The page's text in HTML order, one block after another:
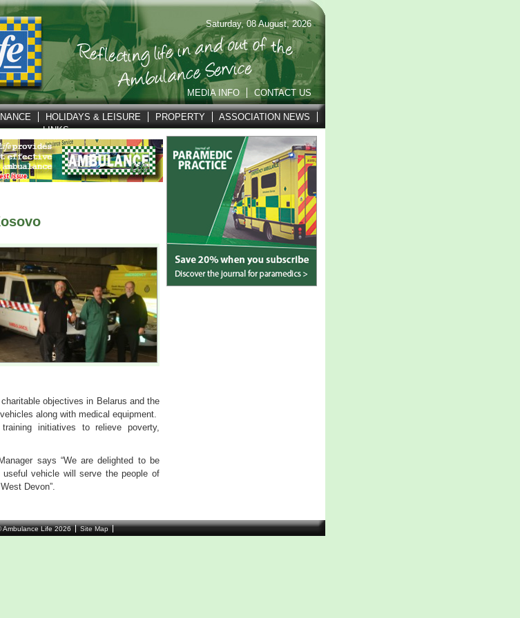
Saturday, 08 August, 2026
MEDIA INFO CONTACT US
HOLIDAYS & LEISURE PROPERTY
ASSOCIATION NEWS
LINKS
objectives in Belarus and the
along with medical equipment.
initiatives to relieve poverty,
says “We are delighted to be
vehicle will serve the people of
Devon”.
Ambulance Life 2026 Site Map